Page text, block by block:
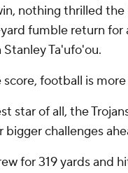
nothing thrilled the
fumble return
Ta'ufo'ou.
football is more
star of all, the
challenges
for 319 yards and